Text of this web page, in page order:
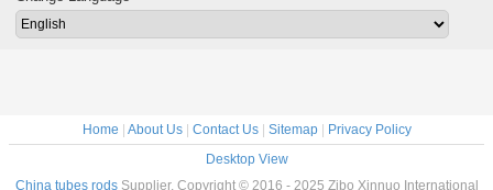
properties
Home | About Us| Contact Us| Sitemap| Privacy Policy
Desktop View
China tubes rodsSupplier. Copyright © 2016 - 2025 Zibo Xinnuo International